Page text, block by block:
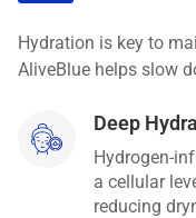
Hydration is key to
AliveBlue helps slow
Deep
Hydrogen-
a cellular
reducing